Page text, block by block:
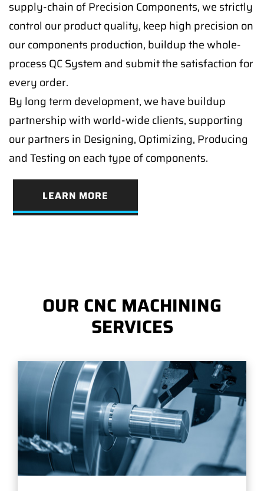
supply-chain of Precision Components, we strictly
control our product quality, keep high precision on
our components production, buildup the whole-
process QC System and submit the satisfaction for
every order.
By long term development, we have buildup
partnership with world-wide clients, supporting
our partners in Designing, Optimizing, Producing
and Testing on each type of components.
LEARN MORE
OUR CNC MACHINING
SERVICES